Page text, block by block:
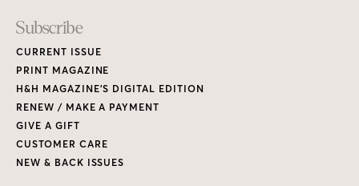
Subscribe
CURRENT ISSUE
PRINT MAGAZINE
H&H MAGAZINE’S DIGITAL EDITION
RENEW / MAKE A PAYMENT
GIVE A GIFT
CUSTOMER CARE
NEW & BACK ISSUES